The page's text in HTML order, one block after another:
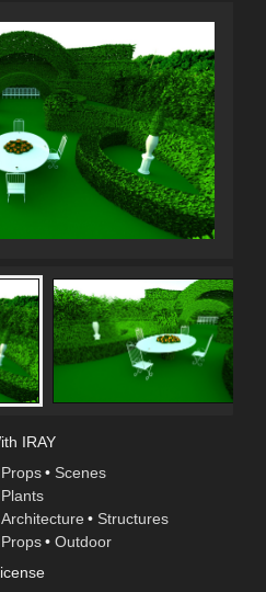
IRAY
Props • Scenes
Plants
Architecture • Structures
Props • Outdoor